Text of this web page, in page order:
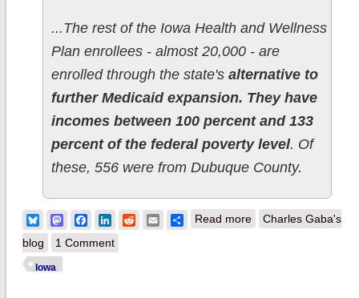
...The rest of the Iowa Health and Wellness
Plan enrollees - almost 20,000 - are
enrolled through the state's alternative to
further Medicaid expansion. They have
incomes between 100 percent and 133
percent of the federal poverty level. Of
these, 556 were from Dubuque County.
BlueskyMastodonFacebook
LinkedIn
RedditEmailShare
Read moreabout Iowa: 20K
Charles Gaba's
blog
1 Comment
Iowa